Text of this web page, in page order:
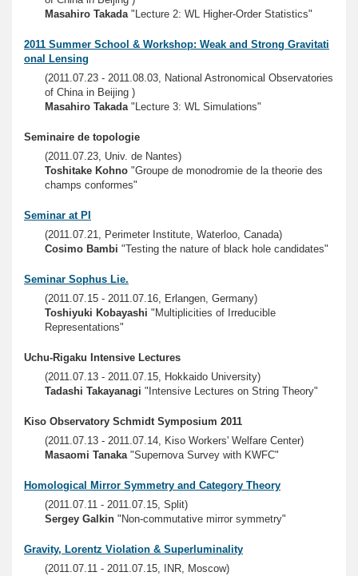
Masahiro Takada"Lecture 2: WL Higher-Order Statistics"
2011 Summer School & Workshop: Weak and Strong Gravitati
onal Lensing
(2011.07.23 - 2011.08.03, National Astronomical Observatories
of China in Beijing )
Masahiro Takada"Lecture 3: WL Simulations"
Seminaire de topologie
(2011.07.23, Univ. de Nantes)
Toshitake Kohno "Groupe de monodromie de la theorie des
champs conformes"
Seminar at PI
(2011.07.21, Perimeter Institute, Waterloo, Canada)
Cosimo Bambi "Testing the nature of black hole candidates"
Seminar Sophus Lie.
(2011.07.15 - 2011.07.16, Erlangen, Germany)
Toshiyuki Kobayashi "Multiplicities of Irreducible
Representations"
Uchu-Rigaku Intensive Lectures
(2011.07.13 - 2011.07.15, Hokkaido University)
Tadashi Takayanagi "Intensive Lectures on String Theory"
Kiso Observatory Schmidt Symposium 2011
(2011.07.13 - 2011.07.14, Kiso Workers' Welfare Center)
Masaomi Tanaka"Supernova Survey with KWFC"
Homological Mirror Symmetry and Category Theory
(2011.07.11 - 2011.07.15, Split)
Sergey Galkin "Non-commutative mirror symmetry"
Gravity, Lorentz Violation & Superluminality
(2011.07.11 - 2011.07.15, INR, Moscow)